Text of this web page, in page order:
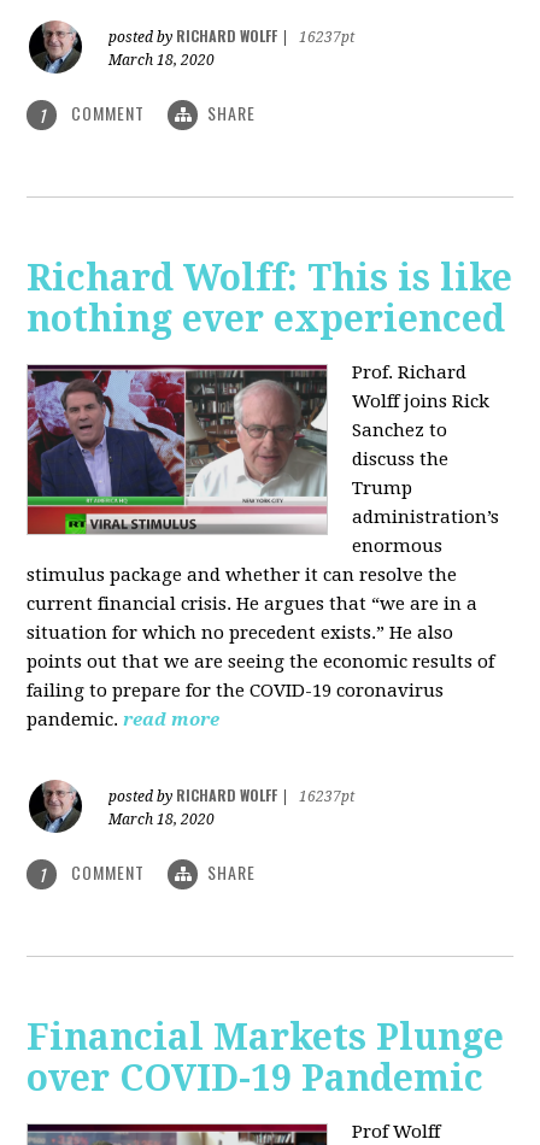
posted by RICHARD WOLFF
16237pt
March 18, 2020
1 COMMENT SHARE
Richard Wolff: This is like
nothing ever experienced
Prof. Richard
Wolff joins Rick
Sanchez to
discuss the
Trump
administration’s
enormous
stimulus package and whether it can resolve the
current financial crisis. He argues that “we are in a
situation for which no precedent exists.” He also
points out that we are seeing the economic results of
failing to prepare for the COVID-19 coronavirus
pandemic.read more
posted by RICHARD WOLFF
16237pt
March 18, 2020
1 COMMENT SHARE
Financial Markets Plunge
over COVID-19 Pandemic
Prof Wolff